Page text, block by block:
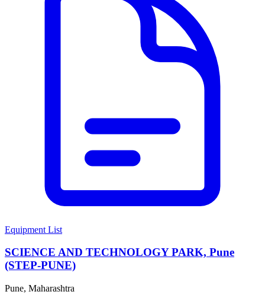
Equipment List
SCIENCE AND TECHNOLOGY PARK, Pune
(STEP-PUNE)
Pune, Maharashtra